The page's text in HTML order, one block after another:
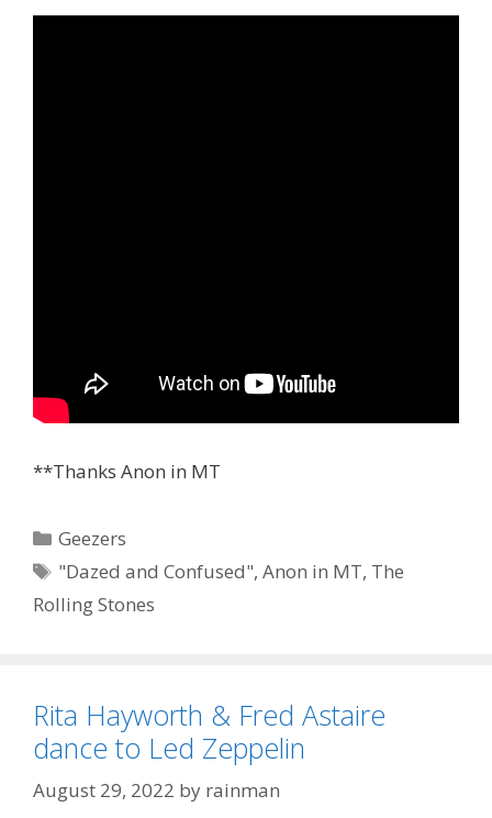
**Thanks Anon in MT
Categories
Geezers
Tags
"Dazed and Confused",Anon in MT, The
Rolling Stones
Rita Hayworth & Fred Astaire
dance to Led Zeppelin
August 29, 2022 by rainman